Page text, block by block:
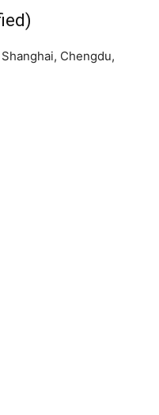
Chengdu,